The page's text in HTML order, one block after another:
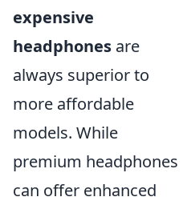
expensive
headphones are
always superior to
more affordable
models. While
premium headphones
can offer enhanced